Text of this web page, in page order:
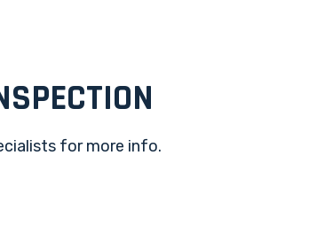
for more info.